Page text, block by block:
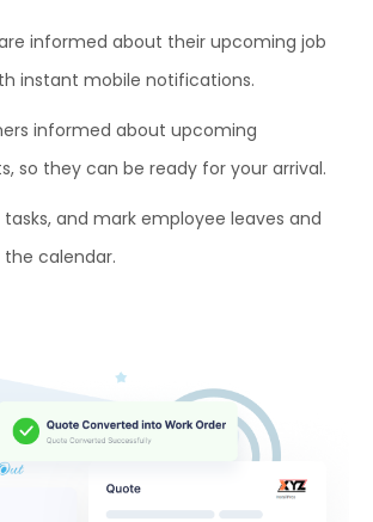
informed about their upcoming job
instant mobile notifications.
informed about upcoming
so they can be ready for your arrival.
tasks, and mark employee leaves and
calendar.